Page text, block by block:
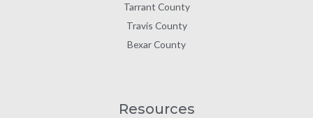
Tarrant County
Travis County
Bexar County
Resources